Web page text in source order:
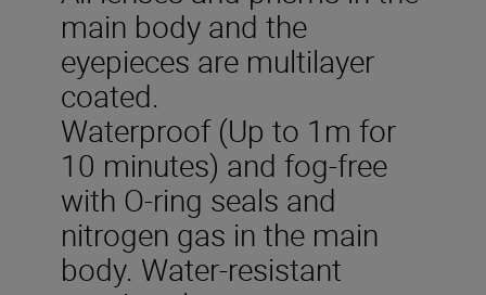
main body and the
eyepieces are multilayer
coated.
Waterproof (Up to 1m for
10 minutes) and fog-free
with O-ring seals and
nitrogen gas in the main
body. Water-resistant